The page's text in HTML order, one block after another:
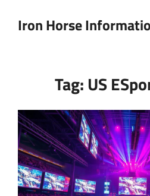
Iron Horse
Tag: US